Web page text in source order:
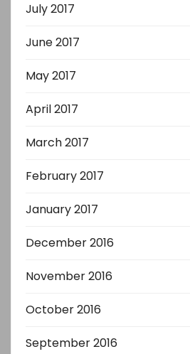
July 2017
June 2017
May 2017
April 2017
March 2017
February 2017
January 2017
December 2016
November 2016
October 2016
September 2016